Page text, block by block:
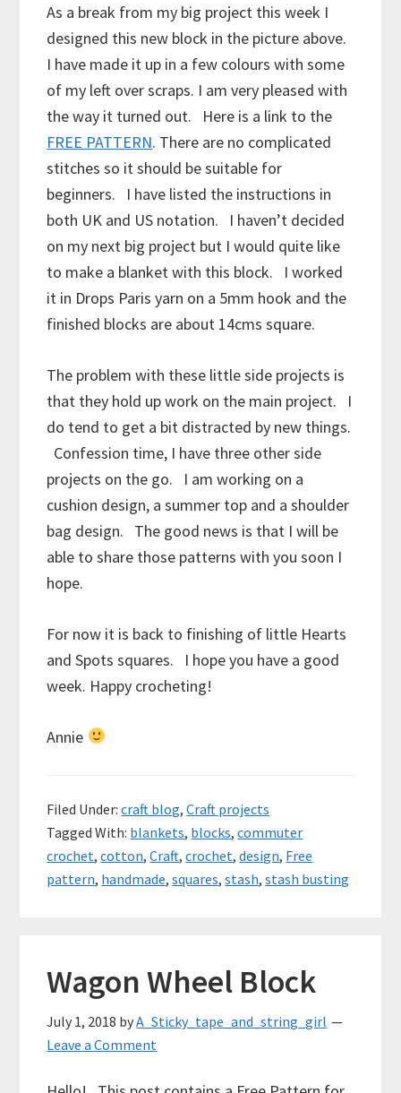
As a break from my big project this week I
designed this new block in the picture above.
I have made it up in a few colours with some
of my left over scraps. I am very pleased with
the way it turned out. Here is a link to the
FREE PATTERN. There are no complicated
stitches so it should be suitable for
beginners. I have listed the instructions in
both UK and US notation. I haven’t decided
on my next big project but I would quite like
to make a blanket with this block. I worked
it in Drops Paris yarn on a 5mm hook and the
finished blocks are about 14cms square.
The problem with these little side projects is
that they hold up work on the main project. I
do tend to get a bit distracted by new things.
Confession time, I have three other side
projects on the go. I am working on a
cushion design, a summer top and a shoulder
bag design. The good news is that I will be
able to share those patterns with you soon I
hope.
For now it is back to finishing of little Hearts
and Spots squares. I hope you have a good
week. Happy crocheting!
Annie
Filed Under:craft blog,Craft projects
Tagged With: blankets, blocks,commuter
crochet,cotton,Craft,crochet,design, Free
pattern, handmade,squares,stash,stash busting
Wagon Wheel Block
July 1, 2018 byA_Sticky_tape_and_string_girl
Leave a Comment